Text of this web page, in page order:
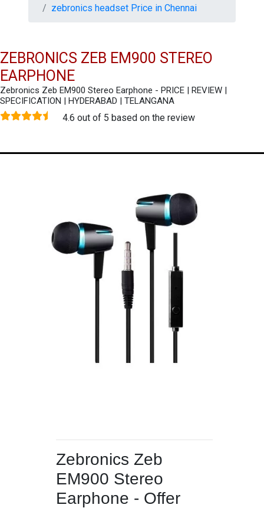
zebronics headset Price in Chennai
ZEBRONICS ZEB EM900 STEREO
EARPHONE
Zebronics Zeb EM900 Stereo Earphone - PRICE | REVIEW |
SPECIFICATION | HYDERABAD | TELANGANA
4.6 out of 5 based on the review
Zebronics Zeb
EM900 Stereo
Earphone - Offer